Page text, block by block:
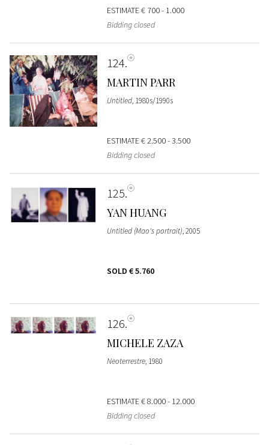
ESTIMATE€ 700 - 1.000
Bidding closed
124
MARTIN PARR
Untitled, 1980s/1990s
ESTIMATE€ 2.500 - 3.500
Bidding closed
125
YAN HUANG
Untitled (Mao's portrait), 2005
SOLD € 5.760
126
MICHELE ZAZA
Neoterrestre, 1980
ESTIMATE€ 8.000 - 12.000
Bidding closed